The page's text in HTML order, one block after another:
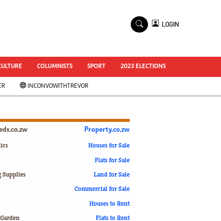
National Documents
Zimbabwe @ 35
#MyZimHero
UNWTO
Slider
ZIM TRANSITION
World Cup 2018
LOGIN
COLUMNISTS SPORT 2023 ELECTIONS
INCONVOWITHTREVOR
Supplies
Property.co.zw
Houses for Sale
Flats for Sale
Land for Sale
Commercial for Sale
Houses to Rent
Flats to Rent